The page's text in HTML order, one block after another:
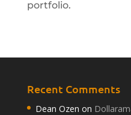
portfolio.
Recent Comments
Dean Ozen on